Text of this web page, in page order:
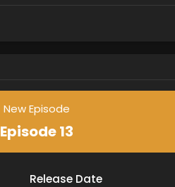
New Episode
Episode 13
Release Date